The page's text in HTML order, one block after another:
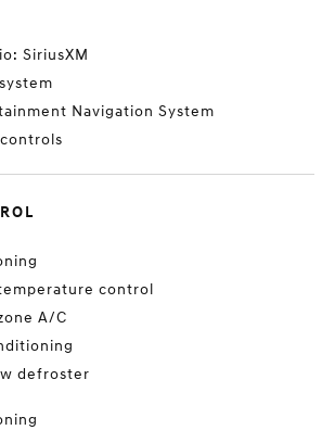
SiriusXM
Navigation System
control
A/C
defroster